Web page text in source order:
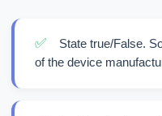
✅
State true/False.
of the device